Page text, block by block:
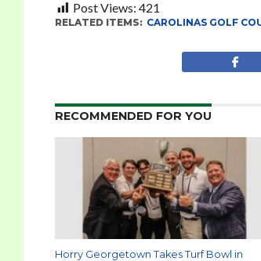
Post Views: 421
RELATED ITEMS: CAROLINAS GOLF
RECOMMENDED FOR YOU
Horry Georgetown Takes Turf Bowl in